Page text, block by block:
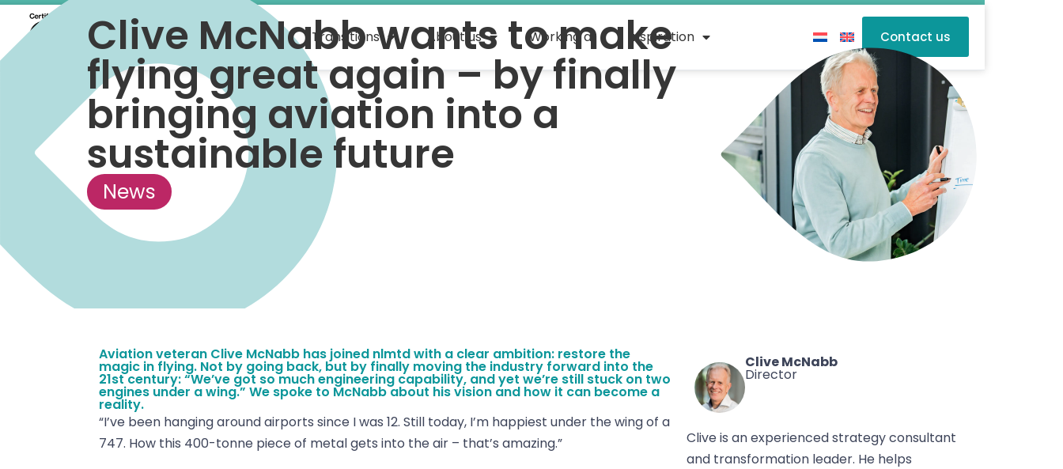
What we do Transitions About us Working at Inspiration Contact us
Clive McNabb wants to make
flying great again – by finally
bringing aviation into a
sustainable future
News
Clive McNabb
Director
Clive is an experienced strategy consultant
and transformation leader. He helps
Aviation veteran Clive McNabb has joined nlmtd with a clear ambition: restore the
magic in flying. Not by going back, but by finally moving the industry forward into the
21st century: “We’ve got so much engineering capability, and yet we’re still stuck on two
engines under a wing.” We spoke to McNabb about his vision and how it can become a
reality.
“I’ve been hanging around airports since I was 12. Still today, I’m happiest under the wing of a
747. How this 400-tonne piece of metal gets into the air – that’s amazing.”